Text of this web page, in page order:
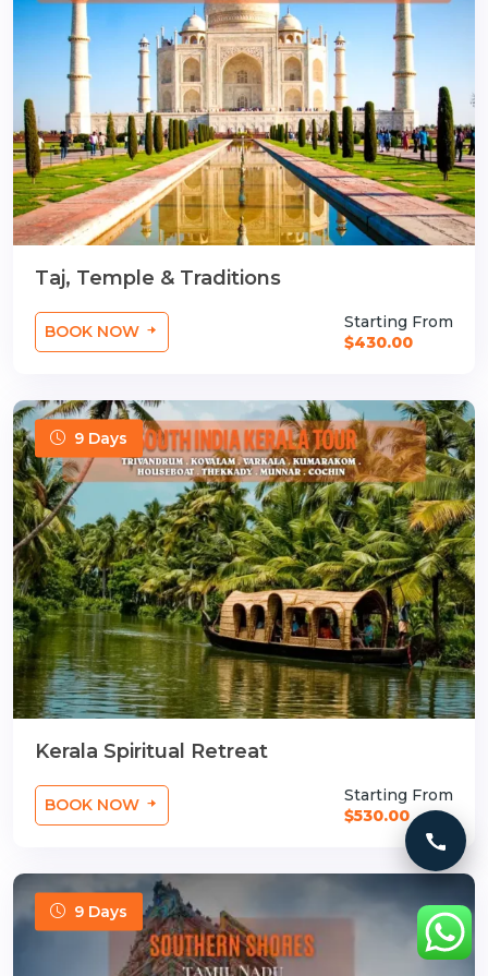
Taj, Temple & Traditions
BOOK NOW
Starting From
$430.00
9 Days
Kerala Spiritual Retreat
BOOK NOW
Starting From
$530.00
9 Days
Call